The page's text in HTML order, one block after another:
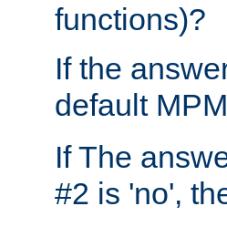
functions)?
If the
default
If The
#2 is 'no',